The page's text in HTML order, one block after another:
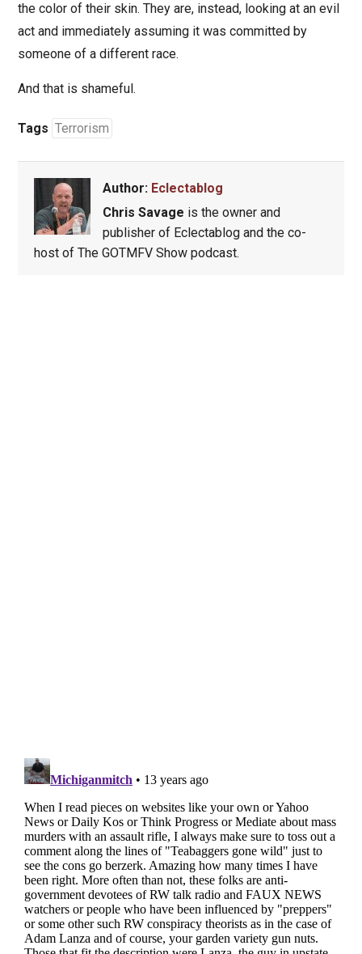
the color of their skin. They are, instead, looking at an evil
act and immediately assuming it was committed by
someone of a different race.
And that is shameful.
Tags Terrorism
Author: Eclectablog
Chris Savage is the owner and
publisher of Eclectablog and the co-
host of The GOTMFV Show podcast.